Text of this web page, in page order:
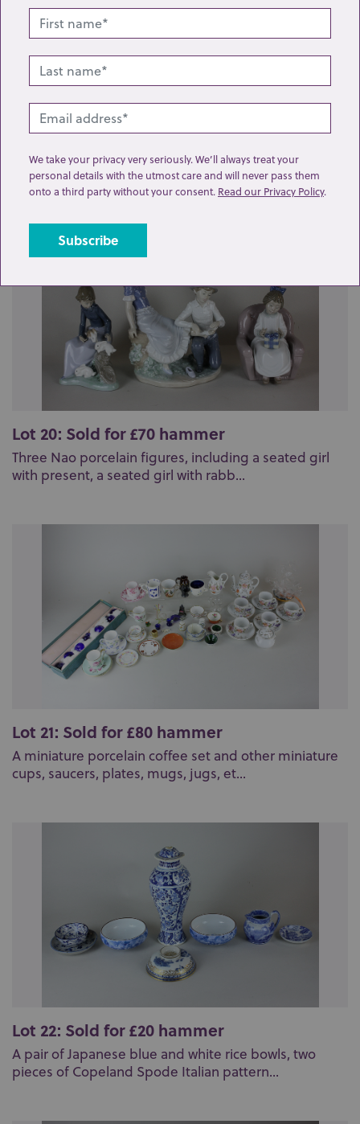
Lot 19: Sold for £30 hammer
A Japanese Kutani vase, baluster shape decorated
with opposing panels of figures and bird ...
Lot 20: Sold for £70 hammer
Three Nao porcelain figures, including a seated girl
with present, a seated girl with rabb...
Lot 21: Sold for £80 hammer
A miniature porcelain coffee set and other miniature
cups, saucers, plates, mugs, jugs, et...
Lot 22: Sold for £20 hammer
A pair of Japanese blue and white rice bowls, two
pieces of Copeland Spode Italian pattern...
We take your privacy very seriously. We’ll always treat your
personal details with the utmost care and will never pass them
onto a third party without your consent. Read our Privacy Policy.